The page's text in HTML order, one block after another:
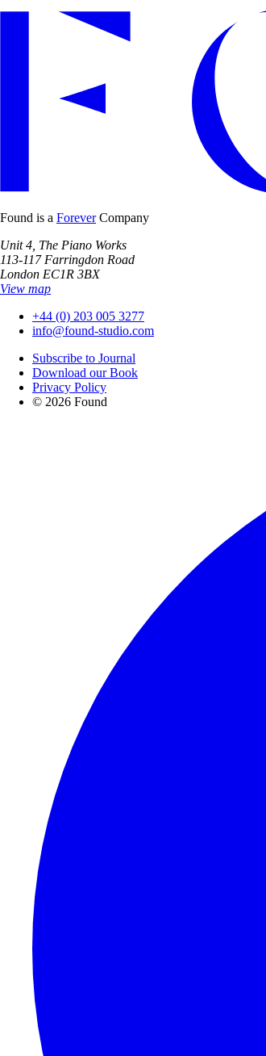
Found is a ForeverCompany
Unit 4, The Piano Works
113-117 Farringdon Road
London EC1R 3BX
View map
+44 (0) 203 005 3277
info@found-studio.com
Subscribe to Journal
Download our Book
Privacy Policy
© 2026 Found